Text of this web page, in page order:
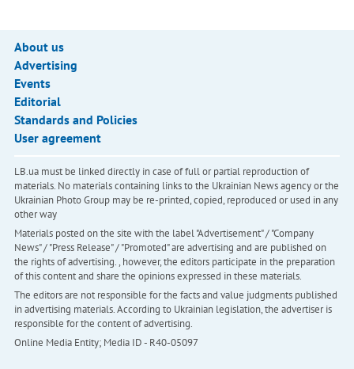
About us
Advertising
Events
Editorial
Standards and Policies
User agreement
LB.ua must be linked directly in case of full or partial reproduction of
materials. No materials containing links to the Ukrainian News agency or the
Ukrainian Photo Group may be re-printed, copied, reproduced or used in any
other way
Materials posted on the site with the label "Advertisement" / "Company
News" / "Press Release" / "Promoted" are advertising and are published on
the rights of advertising. , however, the editors participate in the preparation
of this content and share the opinions expressed in these materials.
The editors are not responsible for the facts and value judgments published
in advertising materials. According to Ukrainian legislation, the advertiser is
responsible for the content of advertising.
Online Media Entity; Media ID - R40-05097